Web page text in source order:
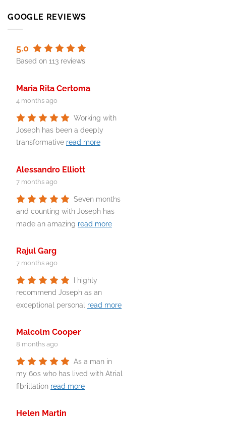
GOOGLE REVIEWS
5.0
Based on 113 reviews
Maria Rita Certoma
4 months ago
Working with
Joseph has been a deeply
transformative read more
Alessandro Elliott
7 months ago
Seven months
and counting with Joseph has
made an amazing read more
Rajul Garg
7 months ago
I highly
recommend Joseph as an
exceptional personal read more
Malcolm Cooper
8 months ago
As a man in
my 60s who has lived with Atrial
fibrillation read more
Helen Martin